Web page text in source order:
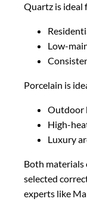
Quartz is ideal
Low-
Porcelain is
Outdoor
High-
Luxury
Both materials
selected
experts like